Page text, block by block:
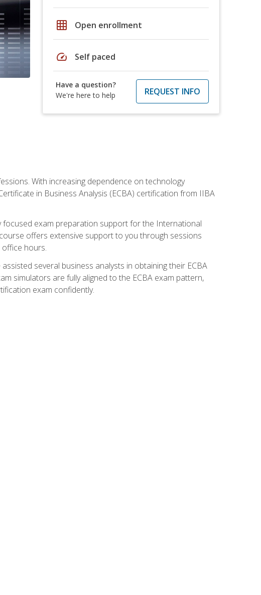
grid_on Open enrollment
speed Self paced
Have a question?
We're here to help
REQUEST INFO
With increasing dependence on technology
in Business Analysis (ECBA) certification from IIBA
focused exam preparation support for the International
offers extensive support to you through sessions
office hours.
several business analysts in obtaining their ECBA
simulators are fully aligned to the ECBA exam pattern,
exam confidently.